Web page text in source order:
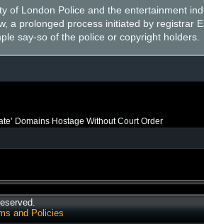
of London Police and the entertainment
a prolonged process initiated by registrar
say-so of the police or copyright holders.
Domains Hostage Without Court Order
and Policies